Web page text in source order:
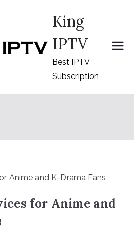
King
IPTV
Best IPTV
Subscription
for Anime and